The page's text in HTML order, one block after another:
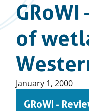
GRoWI
of
Published
January 1, 2000
GRoWI -